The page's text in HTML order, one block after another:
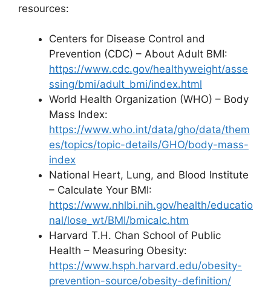
resources:
Centers for Disease Control and
Prevention (CDC) – About Adult BMI:
https://www.cdc.gov/healthyweight/asse
ssing/bmi/adult_bmi/index.html
World Health Organization (WHO) – Body
Mass Index:
https://www.who.int/data/gho/data/them
es/topics/topic-details/GHO/body-mass-
index
National Heart, Lung, and Blood Institute
– Calculate Your BMI:
https://www.nhlbi.nih.gov/health/educatio
nal/lose_wt/BMI/bmicalc.htm
Harvard T.H. Chan School of Public
Health – Measuring Obesity:
https://www.hsph.harvard.edu/obesity-
prevention-source/obesity-definition/